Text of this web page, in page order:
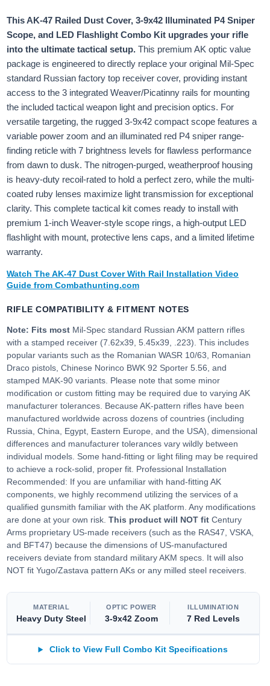
This AK-47 Railed Dust Cover, 3-9x42 Illuminated P4 Sniper
Scope, and LED Flashlight Combo Kit upgrades your rifle
into the ultimate tactical setup. This premium AK optic value
package is engineered to directly replace your original Mil-Spec
standard Russian factory top receiver cover, providing instant
access to the 3 integrated Weaver/Picatinny rails for mounting
the included tactical weapon light and precision optics. For
versatile targeting, the rugged 3-9x42 compact scope features a
variable power zoom and an illuminated red P4 sniper range-
finding reticle with 7 brightness levels for flawless performance
from dawn to dusk. The nitrogen-purged, weatherproof housing
is heavy-duty recoil-rated to hold a perfect zero, while the multi-
coated ruby lenses maximize light transmission for exceptional
clarity. This complete tactical kit comes ready to install with
premium 1-inch Weaver-style scope rings, a high-output LED
flashlight with mount, protective lens caps, and a limited lifetime
warranty.
Watch The AK-47 Dust Cover With Rail Installation Video
Guide from Combathunting.com
RIFLE COMPATIBILITY & FITMENT NOTES
Note: Fits most Mil-Spec standard Russian AKM pattern rifles
with a stamped receiver (7.62x39, 5.45x39, .223). This includes
popular variants such as the Romanian WASR 10/63, Romanian
Draco pistols, Chinese Norinco BWK 92 Sporter 5.56, and
stamped MAK-90 variants. Please note that some minor
modification or custom fitting may be required due to varying AK
manufacturer tolerances. Because AK-pattern rifles have been
manufactured worldwide across dozens of countries (including
Russia, China, Egypt, Eastern Europe, and the USA), dimensional
differences and manufacturer tolerances vary wildly between
individual models. Some hand-fitting or light filing may be required
to achieve a rock-solid, proper fit. Professional Installation
Recommended: If you are unfamiliar with hand-fitting AK
components, we highly recommend utilizing the services of a
qualified gunsmith familiar with the AK platform. Any modifications
are done at your own risk.This product will NOT fit Century
Arms proprietary US-made receivers (such as the RAS47, VSKA,
and BFT47) because the dimensions of US-manufactured
receivers deviate from standard military AKM specs. It will also
NOT fit Yugo/Zastava pattern AKs or any milled steel receivers.
MATERIAL
Heavy Duty Steel
OPTIC POWER
3-9x42 Zoom
ILLUMINATION
7 Red Levels
Click to View Full Combo Kit Specifications